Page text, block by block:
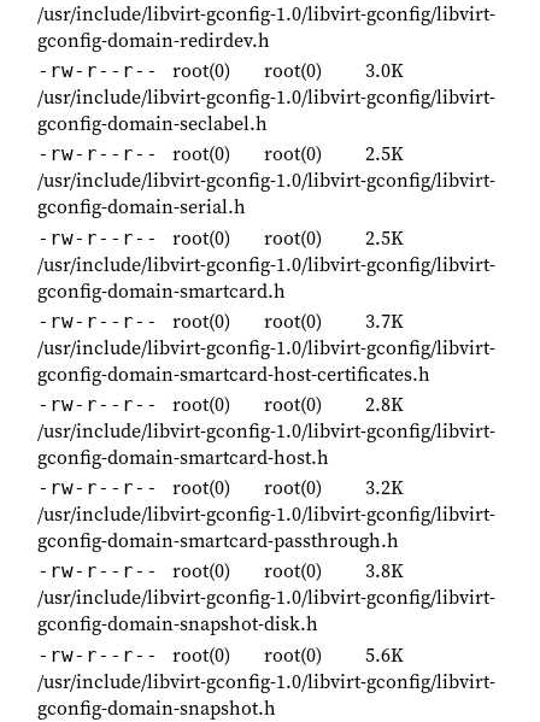
/usr/include/libvirt-gconfig-1.0/libvirt-gconfig/libvirt-
gconfig-domain-redirdev.h
-rw-r--r-- root(0) root(0)
3.0K
/usr/include/libvirt-gconfig-1.0/libvirt-gconfig/libvirt-
gconfig-domain-seclabel.h
-rw-r--r-- root(0) root(0)
2.5K
/usr/include/libvirt-gconfig-1.0/libvirt-gconfig/libvirt-
gconfig-domain-serial.h
-rw-r--r-- root(0) root(0)
2.5K
/usr/include/libvirt-gconfig-1.0/libvirt-gconfig/libvirt-
gconfig-domain-smartcard.h
-rw-r--r-- root(0) root(0)
3.7K
/usr/include/libvirt-gconfig-1.0/libvirt-gconfig/libvirt-
gconfig-domain-smartcard-host-certificates.h
-rw-r--r-- root(0) root(0)
2.8K
/usr/include/libvirt-gconfig-1.0/libvirt-gconfig/libvirt-
gconfig-domain-smartcard-host.h
-rw-r--r-- root(0) root(0)
3.2K
/usr/include/libvirt-gconfig-1.0/libvirt-gconfig/libvirt-
gconfig-domain-smartcard-passthrough.h
-rw-r--r-- root(0) root(0)
3.8K
/usr/include/libvirt-gconfig-1.0/libvirt-gconfig/libvirt-
gconfig-domain-snapshot-disk.h
-rw-r--r-- root(0) root(0)
5.6K
/usr/include/libvirt-gconfig-1.0/libvirt-gconfig/libvirt-
gconfig-domain-snapshot.h